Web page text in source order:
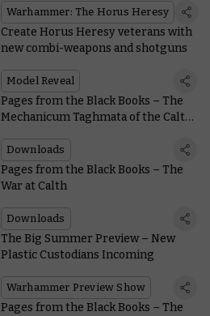
Warhammer: The Horus Heresy
Create Horus Heresy veterans with
new combi-weapons and shotguns
Model Reveal
Pages from the Black Books – The
Mechanicum Taghmata of the Calth
Downloads
Pages from the Black Books – The
War at Calth
Downloads
The Big Summer Preview – New
Plastic Custodians Incoming
Warhammer Preview Show
Pages from the Black Books – The